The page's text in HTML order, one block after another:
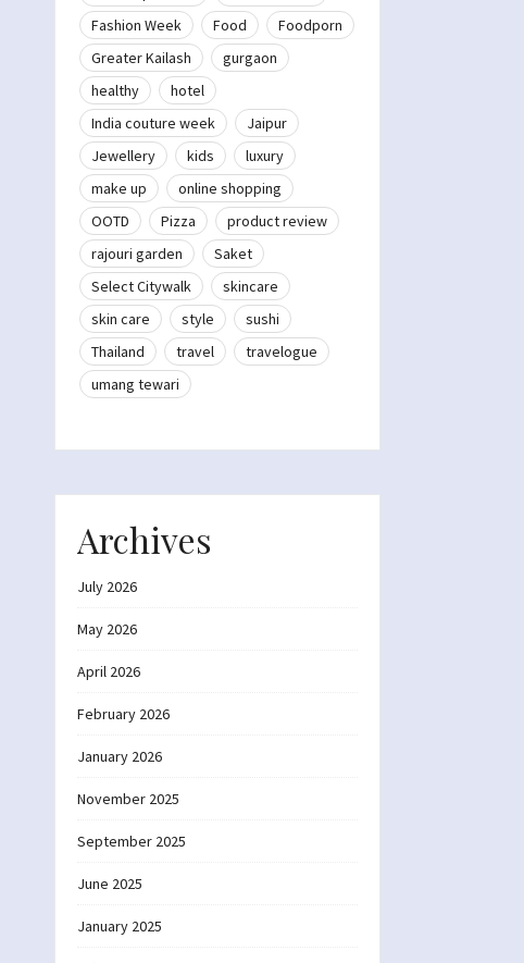
Fashion Week
Food
Foodporn
Greater Kailash
gurgaon
healthy
hotel
India couture week
Jaipur
Jewellery
kids
luxury
make up
online shopping
OOTD
Pizza
product review
rajouri garden
Saket
Select Citywalk
skincare
skin care
style
sushi
Thailand
travel
travelogue
umang tewari
Archives
July 2026
May 2026
April 2026
February 2026
January 2026
November 2025
September 2025
June 2025
January 2025